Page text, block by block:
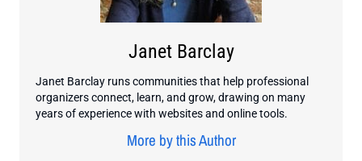
Janet Barclay
Janet Barclay runs communities that help professional
organizers connect, learn, and grow, drawing on many
years of experience with websites and online tools.
More by this Author